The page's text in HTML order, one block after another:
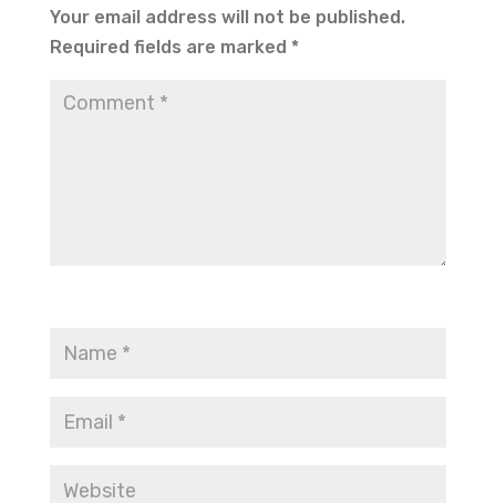
Your email address will not be published.
Required fields are marked *